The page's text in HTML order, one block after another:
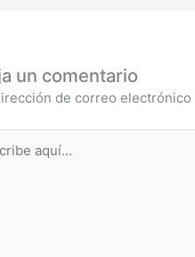
un comentario
de correo electrónico